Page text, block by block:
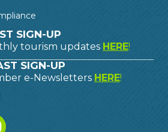
SIGN-UP
tourism updates HERE!
SIGN-UP
e-Newsletters HERE!